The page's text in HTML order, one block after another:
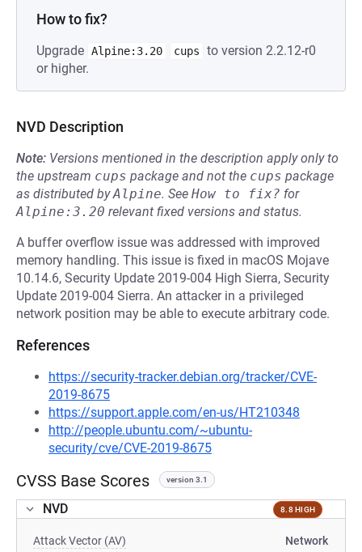
How to fix?
Upgrade Alpine:3.20 cups
to version 2.2.12-r0
or higher.
NVD Description
Note: Versions mentioned in the description apply only to
the upstream cups package and not the cups package
as distributed byAlpine. See How to fix? for
Alpine:3.20 relevant fixed versions and status.
A buffer overflow issue was addressed with improved
memory handling. This issue is fixed in macOS Mojave
10.14.6, Security Update 2019-004 High Sierra, Security
Update 2019-004 Sierra. An attacker in a privileged
network position may be able to execute arbitrary code.
References
https://security-tracker.debian.org/tracker/CVE-
2019-8675
https://support.apple.com/en-us/HT210348
http://people.ubuntu.com/~ubuntu-
security/cve/CVE-2019-8675
CVSS Base Scores version 3.1
NVD 8.8 HIGH
Attack Vector (AV) Network